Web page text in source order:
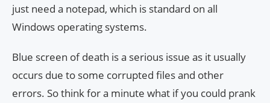
just need a notepad, which is standard on all
Windows operating systems.
Blue screen of death is a serious issue as it usually
occurs due to some corrupted files and other
errors. So think for a minute what if you could prank